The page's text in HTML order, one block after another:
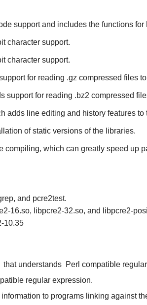
support and includes the functions
character support.
character support.
for reading .gz compressed files to
support for reading .bz2 compressed
adds line editing and history features to
of static versions of the libraries.
compiling, which can greatly speed up
and pcre2test.
16.so, libpcre2-32.so, and libpcre2-
10.35
that understands Perl compatible
regular expression.
to programs linking against